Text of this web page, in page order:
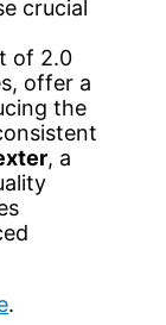
crucial
of 2.0
offer a
the
, a
.